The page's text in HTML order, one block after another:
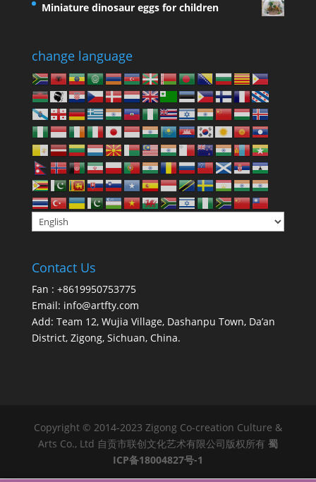
Miniature dinosaur eggs for children
change language
Contact Us
Fan : +8619950753775
Email: info@artfty.com
Add: Team 12, Wujia Village, Dashanpu Town, Da’an
District, Zigong, Sichuan, China.
Copyright © 2014-2023 Zigong Co-creation Culture &
Arts Co., Ltd 自贡市联创文化艺术有限公司版权所有 蜀
ICP备18004827号-1